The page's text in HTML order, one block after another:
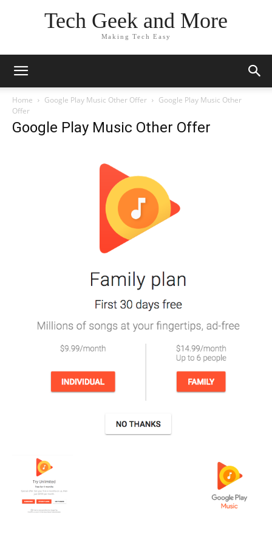
Tech Geek and More
Making Tech Easy
Home Google Play Music Other Offer
Google Play Music Other
Offer
Google Play Music Other Offer